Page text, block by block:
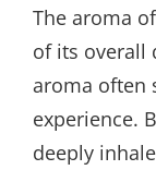
The aroma
of its overall
aroma often
experience.
deeply